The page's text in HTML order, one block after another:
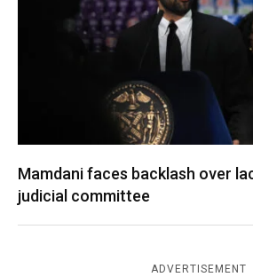
Mamdani faces backlash over
judicial committee
ADVERTISEMENT